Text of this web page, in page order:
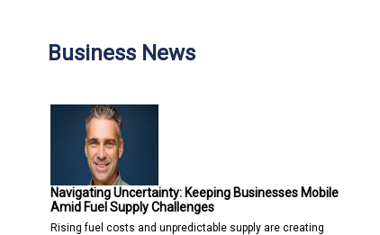
Business News
Navigating Uncertainty: Keeping Businesses Mobile
Amid Fuel Supply Challenges
Rising fuel costs and unpredictable supply are creating